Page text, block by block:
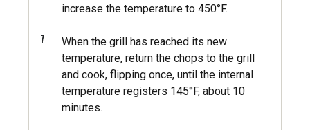
increase the temperature to 450°F.
7
When the grill has reached its new
temperature, return the chops to the grill
and cook, flipping once, until the internal
temperature registers 145°F, about 10
minutes.